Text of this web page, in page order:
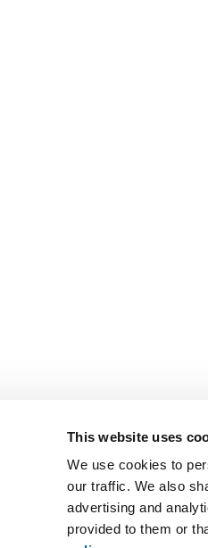
This website uses
We use cookies to
our traffic. We also
advertising and
provided to them or